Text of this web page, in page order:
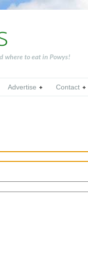
where to eat in Powys!
Advertise Contact